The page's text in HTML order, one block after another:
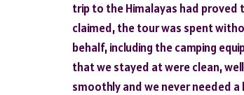
trip to the Himalayas had proved
claimed, the tour was spent
behalf, including the camping
that we stayed at were clean,
smoothly and we never needed